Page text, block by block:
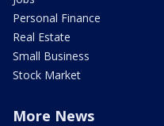
Personal Finance
Real Estate
Small Business
Stock Market
More News